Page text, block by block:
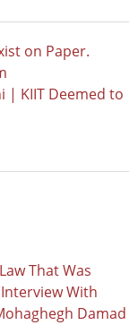
on Paper.
| KIIT Deemed to
That Was
With
Damad